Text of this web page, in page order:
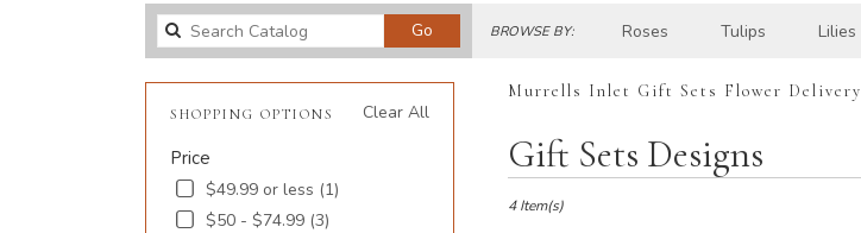
Go
catalog
BROWSE BY: Roses Tulips Lilies
Clear All
SHOPPING OPTIONS
Price
$49.99 or less (1)
$50 - $74.99 (3)
Murrells Inlet Gift Sets Flower Delivery
Gift Sets Designs
Best
Florists
Murrells
4 Item(s)